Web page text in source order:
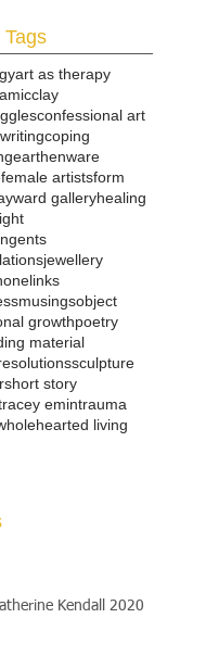
art as therapy
clay
confessional art
coping
earthenware
female artistsform
galleryhealing
jewellery
links
musingsobject
growthpoetry
material
sculpture
short story
emintrauma
living
Kendall 2020